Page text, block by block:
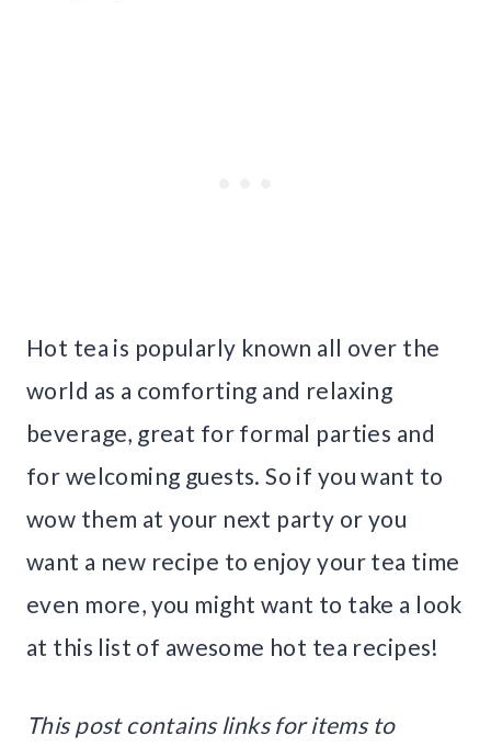
Hot tea is popularly known all over the
world as a comforting and relaxing
beverage, great for formal parties and
for welcoming guests. So if you want to
wow them at your next party or you
want a new recipe to enjoy your tea time
even more, you might want to take a look
at this list of awesome hot tea recipes!
This post contains links for items to